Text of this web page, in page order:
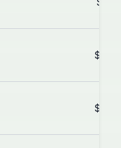
$0.04
$0.03